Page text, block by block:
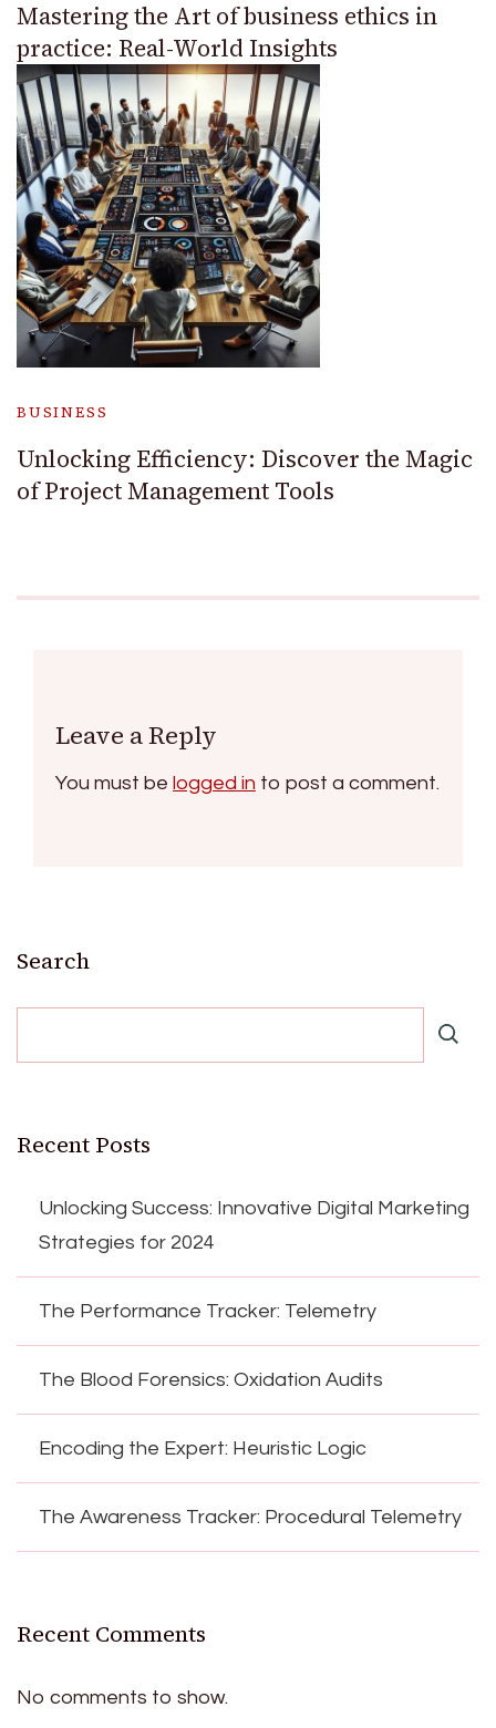
Mastering the Art of business ethics in
practice: Real-World Insights
BUSINESS
Unlocking Efficiency: Discover the Magic
of Project Management Tools
Leave a Reply
You must be logged in to post a comment.
Search
Recent Posts
Unlocking Success: Innovative Digital Marketing
Strategies for 2024
The Performance Tracker: Telemetry
The Blood Forensics: Oxidation Audits
Encoding the Expert: Heuristic Logic
The Awareness Tracker: Procedural Telemetry
Recent Comments
No comments to show.